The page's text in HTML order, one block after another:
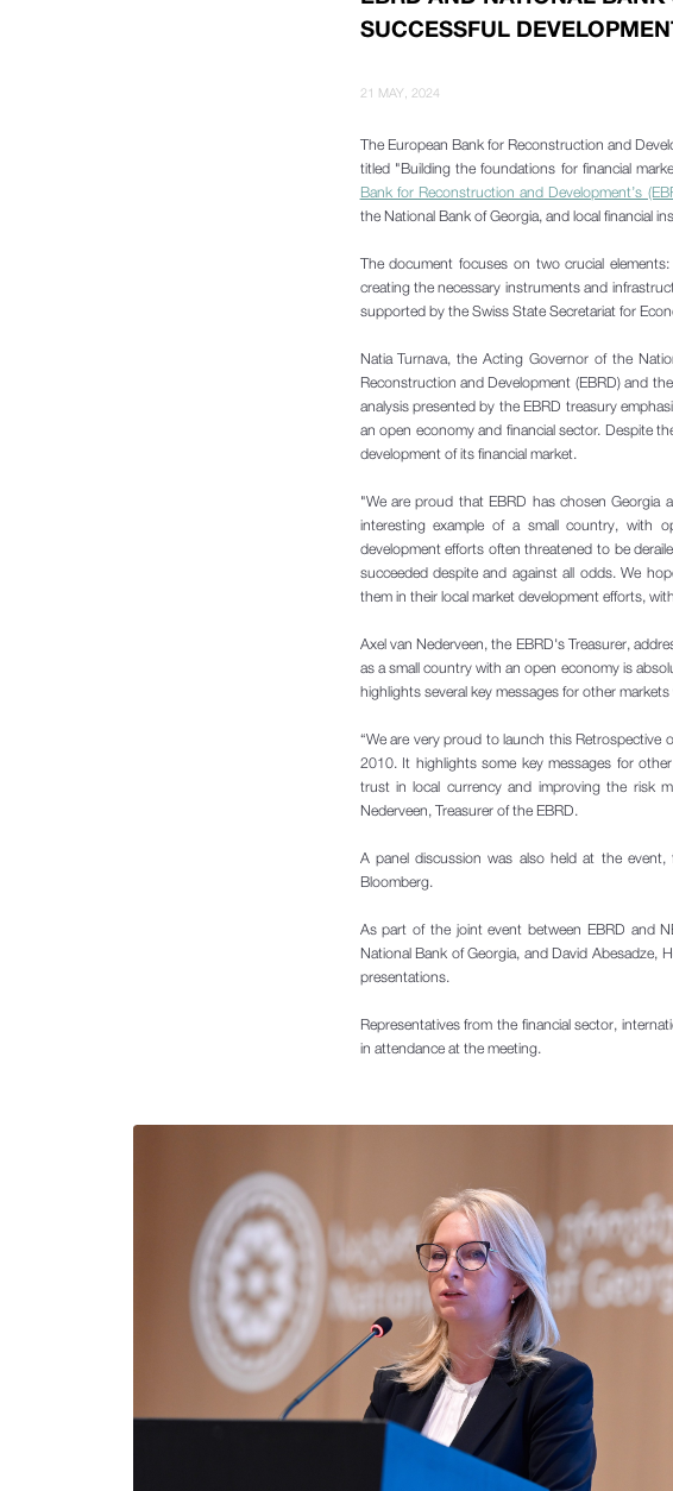
SUCCESSFUL
21 MAY, 2024
The European Bank for Reconstruction and
titled "Building the foundations for financial
Bank for Reconstruction and Development’s
the National Bank of Georgia, and local financial
The document focuses on two crucial
creating the necessary instruments and
supported by the Swiss State Secretariat for
Natia Turnava, the Acting Governor of the
Reconstruction and Development (EBRD) and
analysis presented by the EBRD treasury
an open economy and financial sector. Despite
development of its financial market.
"We are proud that EBRD has chosen Georgia
interesting example of a small country, with
development efforts often threatened to be
succeeded despite and against all odds. We
them in their local market development efforts,
Axel van Nederveen, the EBRD's Treasurer,
as a small country with an open economy is
highlights several key messages for other
“We are very proud to launch this
2010. It highlights some key messages for
trust in local currency and improving the risk
Nederveen, Treasurer of the EBRD.
A panel discussion was also held at the event,
Bloomberg.
As part of the joint event between EBRD and
National Bank of Georgia, and David Abesadze,
presentations.
Representatives from the financial sector,
in attendance at the meeting.